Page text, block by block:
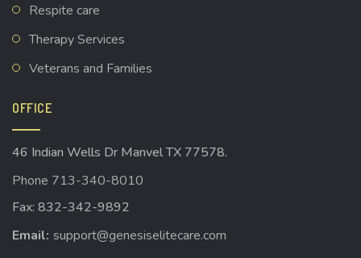
Respite care
Therapy Services
Veterans and Families
OFFICE
46 Indian Wells Dr Manvel TX 77578.
Phone 713-340-8010
Fax: 832-342-9892
Email: support@genesiselitecare.com